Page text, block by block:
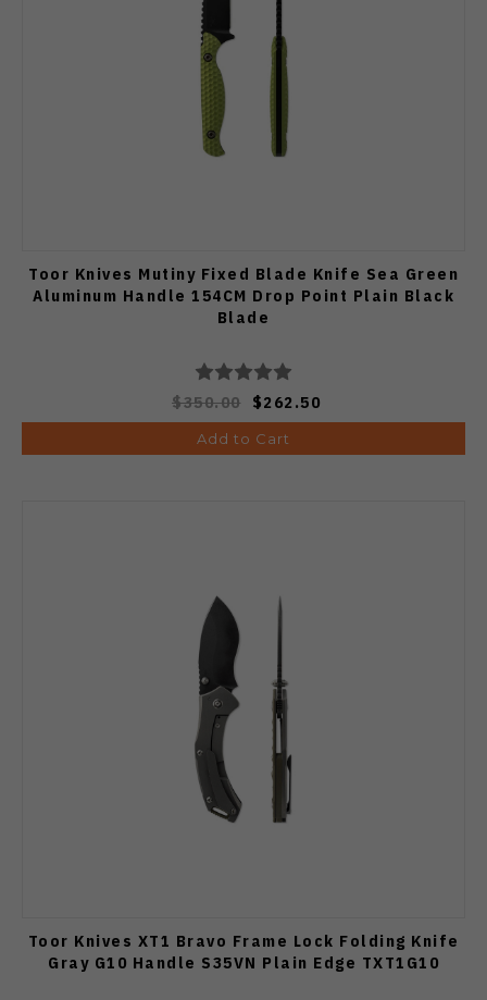
Toor Knives Mutiny Fixed Blade Knife Sea Green
Aluminum Handle 154CM Drop Point Plain Black
Blade
$350.00 $262.50
Add to Cart
Toor Knives XT1 Bravo Frame Lock Folding Knife
Gray G10 Handle S35VN Plain Edge TXT1G10